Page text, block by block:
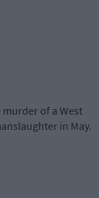
of a West
in May.